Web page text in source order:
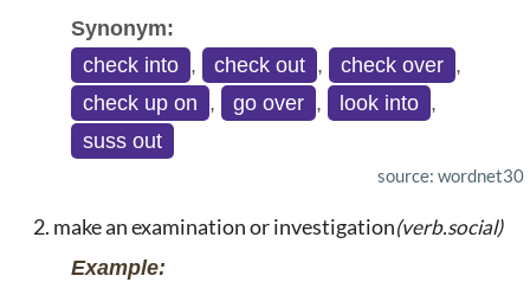
Synonym:
check into , check out , check over ,
check up on , go over , look into ,
suss out
source: wordnet30
make an examination or investigation(verb.social)
Example: